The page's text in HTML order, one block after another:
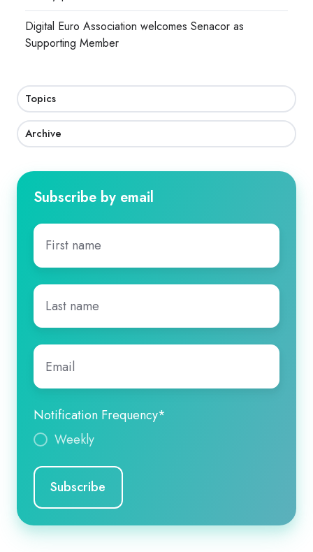
Digital Euro Association welcomes Senacor as
Supporting Member
Topics
Archive
Subscribe by email
First
name*
Last
name*
Email
Notification Frequency*
Weekly